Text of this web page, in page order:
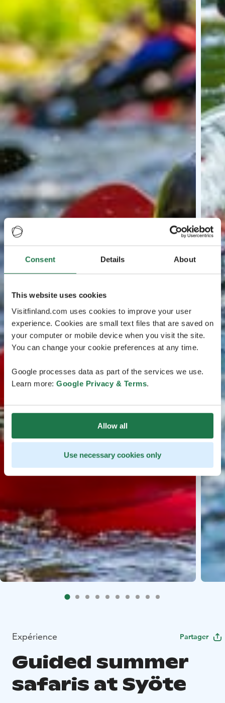
Consent Details About
This website uses cookies
Visitfinland.com uses cookies to improve your user
experience. Cookies are small text files that are saved on
your computer or mobile device when you visit the site.
You can change your cookie preferences at any time.
Google processes data as part of the services we use.
Learn more: Google Privacy & Terms.
Allow all
Use necessary cookies only
Expérience Partager
Guided summer
safaris at Syöte